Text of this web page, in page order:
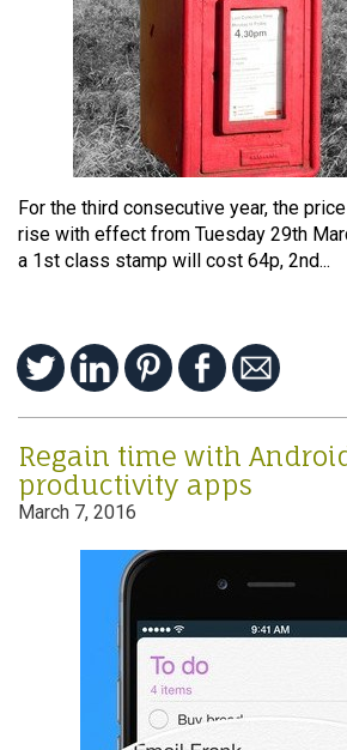
For the third consecutive year, the
rise with effect from Tuesday 29th
a 1st class stamp will cost 64p, 2nd...
Regain time with
productivity apps
March 7, 2016